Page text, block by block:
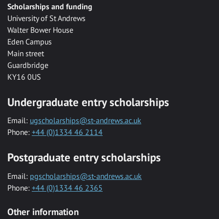
Scholarships and funding
University of St Andrews
Walter Bower House
Eden Campus
Main street
Guardbridge
KY16 0US
Undergraduate entry scholarships
Email: ugscholarships@st-andrews.ac.uk
Phone: +44 (0)1334 46 2114
Postgraduate entry scholarships
Email: pgscholarships@st-andrews.ac.uk
Phone: +44 (0)1334 46 2365
Other information